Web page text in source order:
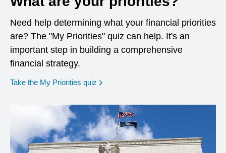
Need help determining what your financial priorities
are? The "My Priorities" quiz can help. It's an
important step in building a comprehensive
financial strategy.
Take the My Priorities quiz opens in a new window